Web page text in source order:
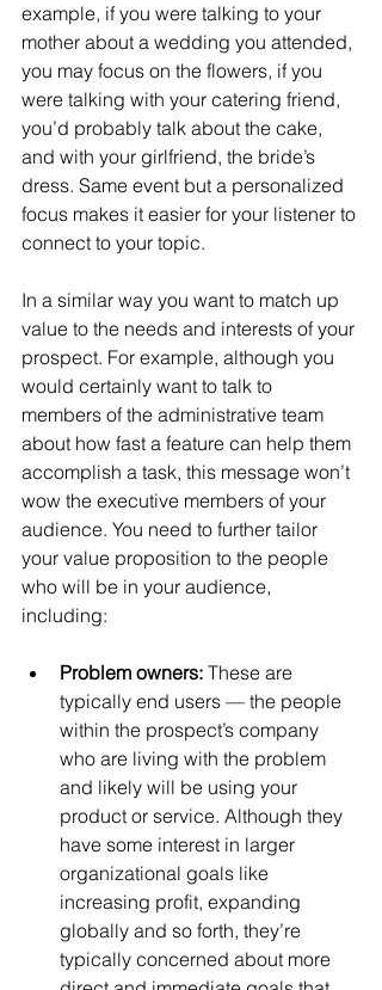
example, if you were talking to your
mother about a wedding you attended,
you may focus on the flowers, if you
were talking with your catering friend,
you’d probably talk about the cake,
and with your girlfriend, the bride’s
dress. Same event but a personalized
focus makes it easier for your listener to
connect to your topic.
In a similar way you want to match up
value to the needs and interests of your
prospect. For example, although you
would certainly want to talk to
members of the administrative team
about how fast a feature can help them
accomplish a task, this message won’t
wow the executive members of your
audience. You need to further tailor
your value proposition to the people
who will be in your audience,
including:
Problem owners: These are
typically end users — the people
within the prospect’s company
who are living with the problem
and likely will be using your
product or service. Although they
have some interest in larger
organizational goals like
increasing profit, expanding
globally and so forth, they’re
typically concerned about more